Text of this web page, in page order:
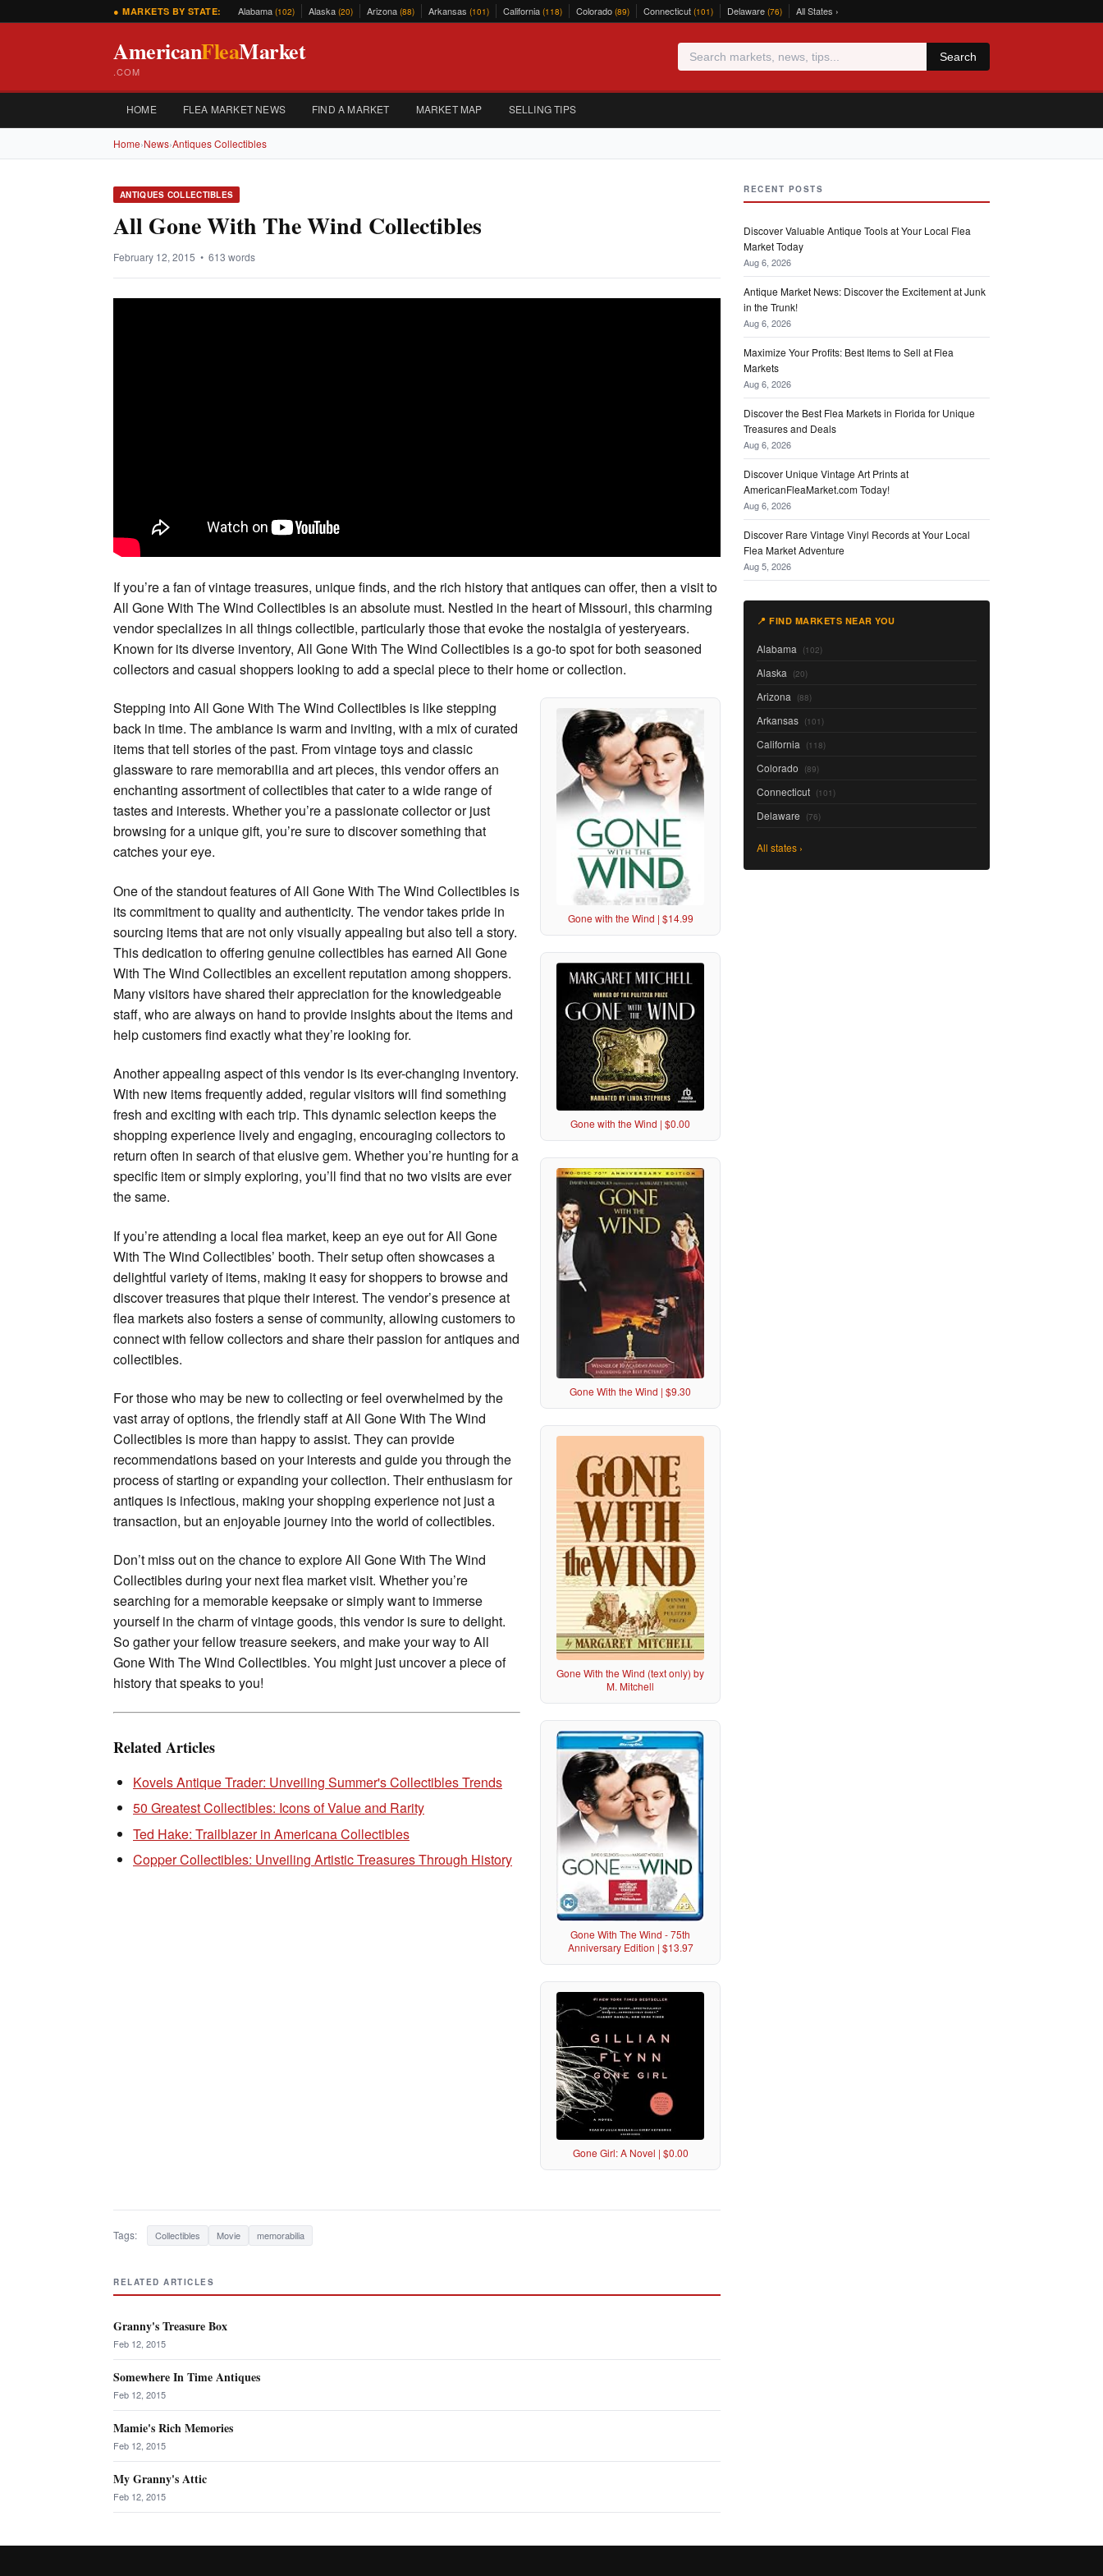
● MARKETS BY STATE: Alabama (102) Alaska (20) Arizona (88) Arkansas (101) California (118) Colorado (89) Connecticut (101) Delaware (76) All States ›
AmericanFleaMarket
.COM
Search
HOME FLEA MARKET NEWS FIND A MARKET MARKET MAP SELLING TIPS
Home›News›Antiques Collectibles
ANTIQUES COLLECTIBLES
All Gone With The Wind Collectibles
February 12, 2015 • 613 words
If you’re a fan of vintage treasures, unique finds, and the rich history that antiques can offer, then a visit to
All Gone With The Wind Collectibles is an absolute must. Nestled in the heart of Missouri, this charming
vendor specializes in all things collectible, particularly those that evoke the nostalgia of yesteryears.
Known for its diverse inventory, All Gone With The Wind Collectibles is a go-to spot for both seasoned
collectors and casual shoppers looking to add a special piece to their home or collection.
Gone with the Wind | $14.99
Stepping into All Gone With The Wind Collectibles is like stepping
back in time. The ambiance is warm and inviting, with a mix of curated
items that tell stories of the past. From vintage toys and classic
glassware to rare memorabilia and art pieces, this vendor offers an
enchanting assortment of collectibles that cater to a wide range of
tastes and interests. Whether you’re a passionate collector or just
browsing for a unique gift, you’re sure to discover something that
catches your eye.
Gone with the Wind | $0.00
One of the standout features of All Gone With The Wind Collectibles is
its commitment to quality and authenticity. The vendor takes pride in
sourcing items that are not only visually appealing but also tell a story.
This dedication to offering genuine collectibles has earned All Gone
With The Wind Collectibles an excellent reputation among shoppers.
Many visitors have shared their appreciation for the knowledgeable
staff, who are always on hand to provide insights about the items and
help customers find exactly what they’re looking for.
Gone With the Wind | $9.30
Another appealing aspect of this vendor is its ever-changing inventory.
With new items frequently added, regular visitors will find something
fresh and exciting with each trip. This dynamic selection keeps the
shopping experience lively and engaging, encouraging collectors to
return often in search of that elusive gem. Whether you’re hunting for a
specific item or simply exploring, you’ll find that no two visits are ever
the same.
Gone With the Wind (text only) by
M. Mitchell
If you’re attending a local flea market, keep an eye out for All Gone
With The Wind Collectibles’ booth. Their setup often showcases a
delightful variety of items, making it easy for shoppers to browse and
discover treasures that pique their interest. The vendor’s presence at
flea markets also fosters a sense of community, allowing customers to
connect with fellow collectors and share their passion for antiques and
collectibles.
Gone With The Wind - 75th
Anniversary Edition | $13.97
For those who may be new to collecting or feel overwhelmed by the
vast array of options, the friendly staff at All Gone With The Wind
Collectibles is more than happy to assist. They can provide
recommendations based on your interests and guide you through the
process of starting or expanding your collection. Their enthusiasm for
antiques is infectious, making your shopping experience not just a
transaction, but an enjoyable journey into the world of collectibles.
Gone Girl: A Novel | $0.00
Don’t miss out on the chance to explore All Gone With The Wind
Collectibles during your next flea market visit. Whether you’re
searching for a memorable keepsake or simply want to immerse
yourself in the charm of vintage goods, this vendor is sure to delight.
So gather your fellow treasure seekers, and make your way to All
Gone With The Wind Collectibles. You might just uncover a piece of
history that speaks to you!
Related Articles
Kovels Antique Trader: Unveiling Summer's Collectibles Trends
50 Greatest Collectibles: Icons of Value and Rarity
Ted Hake: Trailblazer in Americana Collectibles
Copper Collectibles: Unveiling Artistic Treasures Through History
Tags: Collectibles Movie memorabilia
RELATED ARTICLES
Granny's Treasure Box
Feb 12, 2015
Somewhere In Time Antiques
Feb 12, 2015
Mamie's Rich Memories
Feb 12, 2015
My Granny's Attic
Feb 12, 2015
RECENT POSTS
Discover Valuable Antique Tools at Your Local Flea
Market Today
Aug 6, 2026
Antique Market News: Discover the Excitement at Junk
in the Trunk!
Aug 6, 2026
Maximize Your Profits: Best Items to Sell at Flea
Markets
Aug 6, 2026
Discover the Best Flea Markets in Florida for Unique
Treasures and Deals
Aug 6, 2026
Discover Unique Vintage Art Prints at
AmericanFleaMarket.com Today!
Aug 6, 2026
Discover Rare Vintage Vinyl Records at Your Local
Flea Market Adventure
Aug 5, 2026
📍 FIND MARKETS NEAR YOU
Alabama (102)
Alaska (20)
Arizona (88)
Arkansas (101)
California (118)
Colorado (89)
Connecticut (101)
Delaware (76)
All states ›